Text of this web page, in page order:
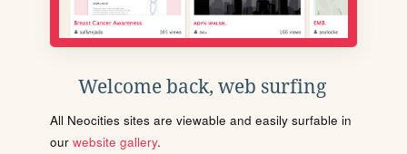
Welcome back, web surfing
All Neocities sites are viewable and easily surfable in
our website gallery.